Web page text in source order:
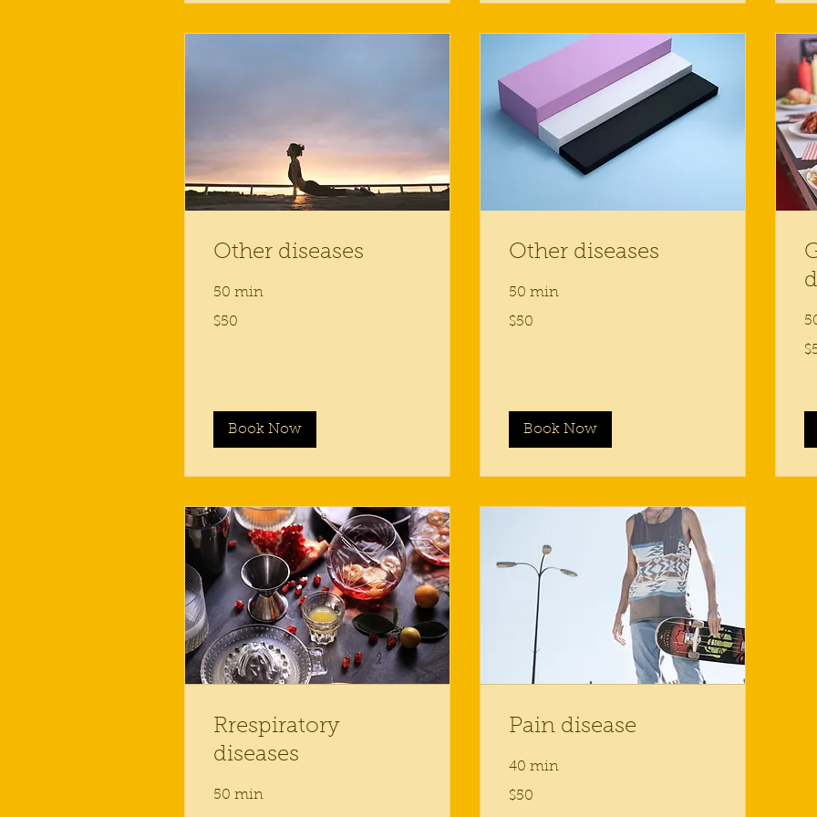
Other diseases
50 min
50
US
$50
Book Now
Other diseases
50 min
50
US
$50
Book Now
50
US
Rrespiratory
diseases
50 min
Pain disease
40 min
US
$50